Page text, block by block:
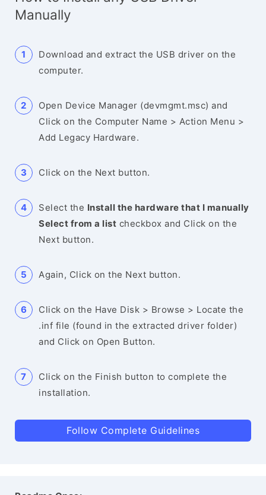
Manually
Download and extract the USB driver on the
computer.
Open Device Manager (devmgmt.msc) and
Click on the Computer Name > Action Menu >
Add Legacy Hardware.
Click on the Next button.
Select the Install the hardware that I manually
Select from a list checkbox and Click on the
Next button.
Again, Click on the Next button.
Click on the Have Disk > Browse > Locate the
.inf file (found in the extracted driver folder)
and Click on Open Button.
Click on the Finish button to complete the
installation.
Follow Complete Guidelines